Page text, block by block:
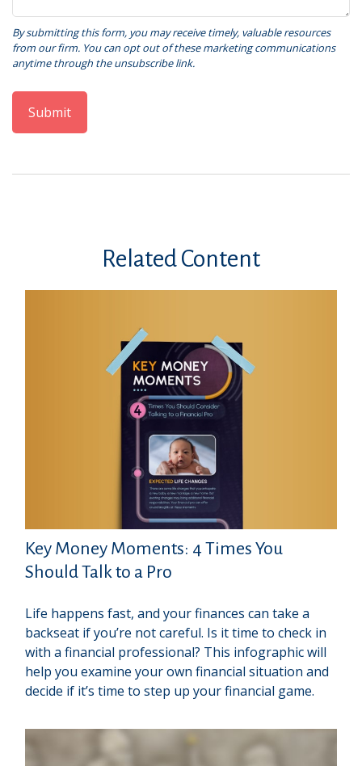
Related Content
Key Money Moments: 4 Times You
Should Talk to a Pro
Life happens fast, and your finances can take a
backseat if you’re not careful. Is it time to check in
with a financial professional? This infographic will
help you examine your own financial situation and
decide if it’s time to step up your financial game.